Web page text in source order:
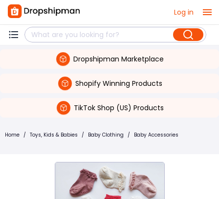
Log in
Dropshipman Marketplace
Shopify Winning Products
TikTok Shop (US) Products
Home / Toys, Kids & Babies / Baby Clothing / Baby Accessories